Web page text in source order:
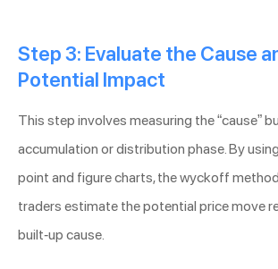
Step 3: Evaluate the Cause
Potential Impact
This step involves measuring the “cause”
accumulation or distribution phase. By
point and figure charts, the wyckoff
traders estimate the potential price move
built-up cause.